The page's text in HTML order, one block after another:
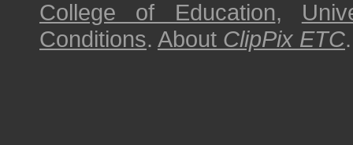
College of Education,
Conditions. About ClipPix ETC.